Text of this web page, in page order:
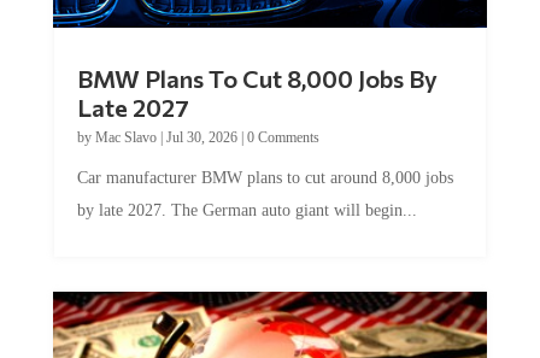
BMW Plans To Cut 8,000 Jobs By
Late 2027
by Mac Slavo| Jul 30, 2026| 0 Comments
Car manufacturer BMW plans to cut around 8,000 jobs
by late 2027. The German auto giant will begin...